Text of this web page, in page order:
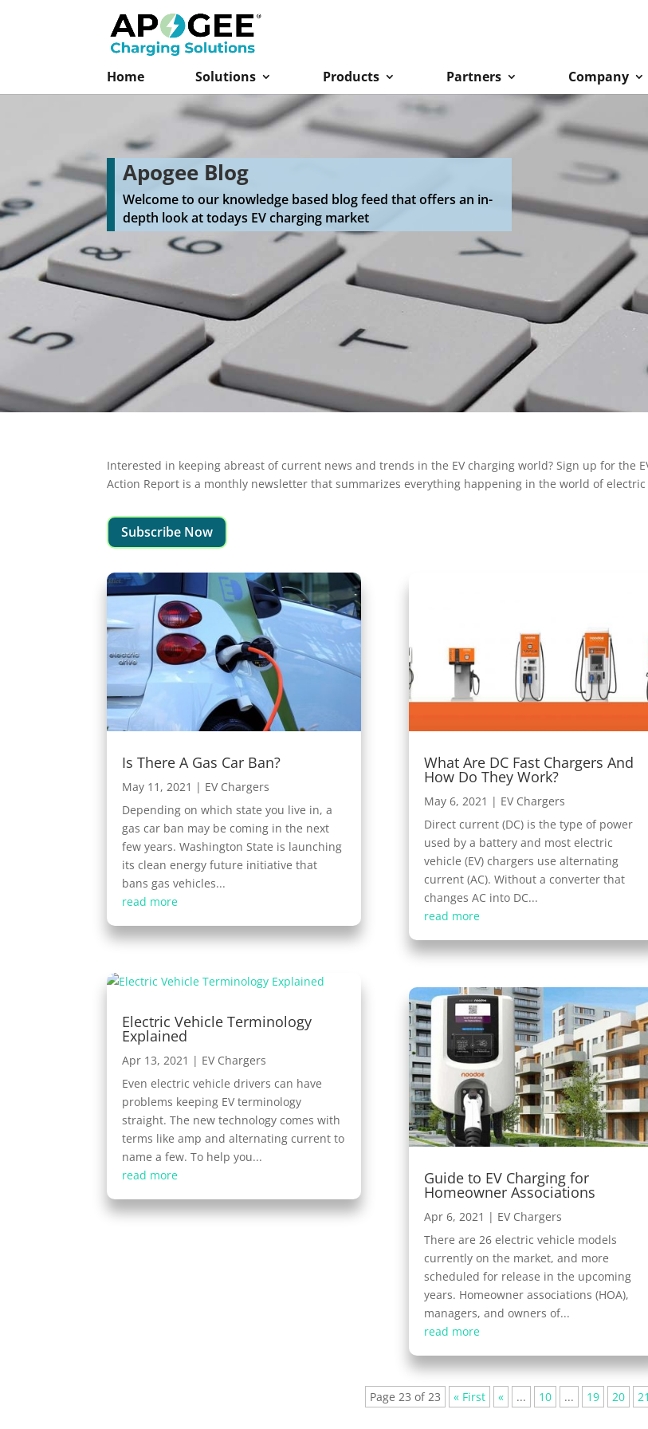
Home Solutions Products Partners Company
Apogee Blog
Welcome to our knowledge based blog feed that offers an in-
depth look at todays EV charging market
Interested in keeping abreast of current news and trends in the EV charging world? Sign up for the
Action Report is a monthly newsletter that summarizes everything happening in the world of electric
Subscribe Now
Is There A Gas Car Ban?
May 11, 2021 | EV Chargers
Depending on which state you live in, a
gas car ban may be coming in the next
few years. Washington State is launching
its clean energy future initiative that
bans gas vehicles...
read more
Electric Vehicle Terminology
Explained
Apr 13, 2021 | EV Chargers
Even electric vehicle drivers can have
problems keeping EV terminology
straight. The new technology comes with
terms like amp and alternating current to
name a few. To help you...
read more
What Are DC Fast Chargers And
How Do They Work?
May 6, 2021 | EV Chargers
Direct current (DC) is the type of power
used by a battery and most electric
vehicle (EV) chargers use alternating
current (AC). Without a converter that
changes AC into DC...
read more
Guide to EV Charging for
Homeowner Associations
Apr 6, 2021 | EV Chargers
There are 26 electric vehicle models
currently on the market, and more
scheduled for release in the upcoming
years. Homeowner associations (HOA),
managers, and owners of...
read more
Page 23 of 23 « First « ... 10 ... 19 20 21